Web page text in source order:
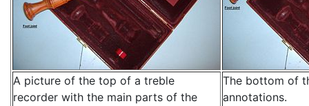
A picture of the top of a treble
recorder with the main parts of the
The bottom of
annotations.